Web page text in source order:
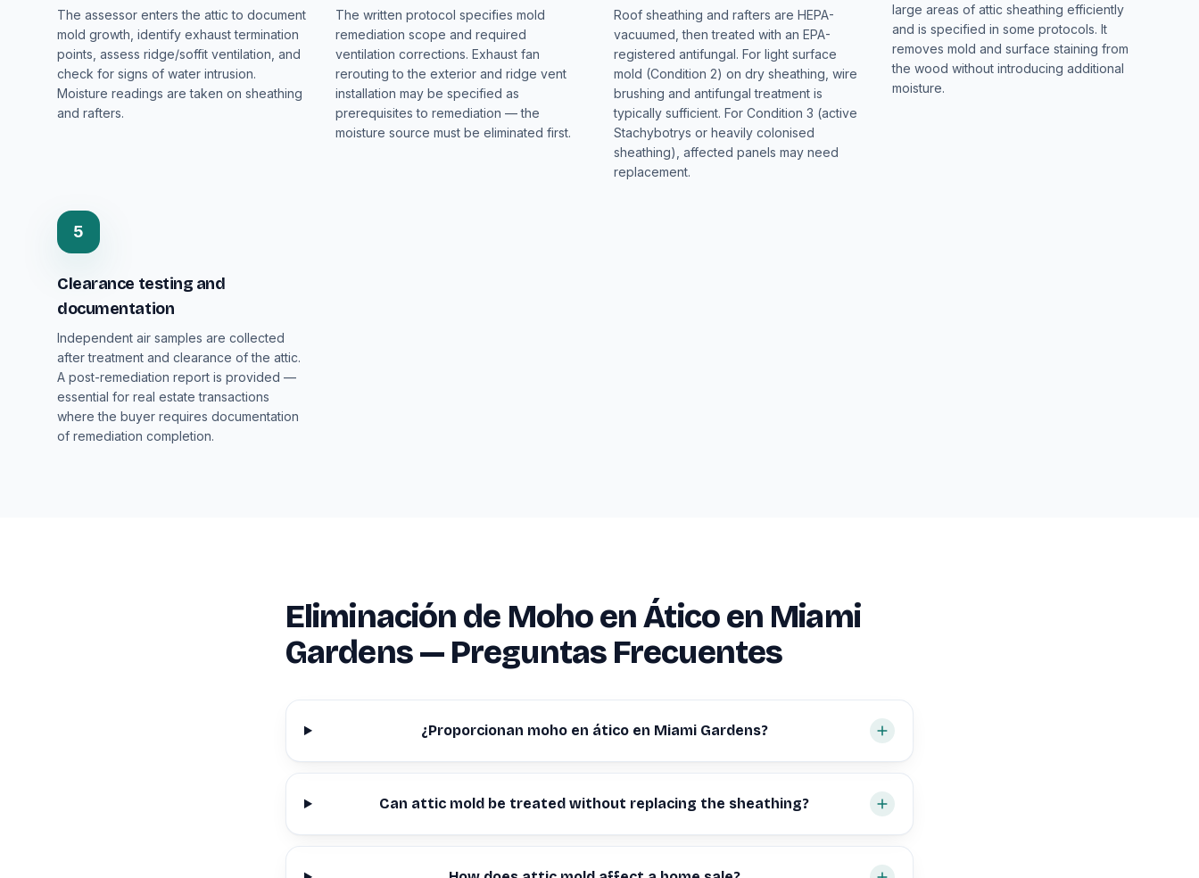
The assessor enters the attic to document
mold growth, identify exhaust termination
points, assess ridge/soffit ventilation, and
check for signs of water intrusion.
Moisture readings are taken on sheathing
and rafters.
The written protocol specifies mold
remediation scope and required
ventilation corrections. Exhaust fan
rerouting to the exterior and ridge vent
installation may be specified as
prerequisites to remediation — the
moisture source must be eliminated first.
Roof sheathing and rafters are HEPA-
vacuumed, then treated with an EPA-
registered antifungal. For light surface
mold (Condition 2) on dry sheathing, wire
brushing and antifungal treatment is
typically sufficient. For Condition 3 (active
Stachybotrys or heavily colonised
sheathing), affected panels may need
replacement.
large areas of attic sheathing efficiently
and is specified in some protocols. It
removes mold and surface staining from
the wood without introducing additional
moisture.
5
Clearance testing and
documentation
Independent air samples are collected
after treatment and clearance of the attic.
A post-remediation report is provided —
essential for real estate transactions
where the buyer requires documentation
of remediation completion.
Eliminación de Moho en Ático en Miami
Gardens — Preguntas Frecuentes
¿Proporcionan moho en ático en Miami Gardens?
Can attic mold be treated without replacing the sheathing?